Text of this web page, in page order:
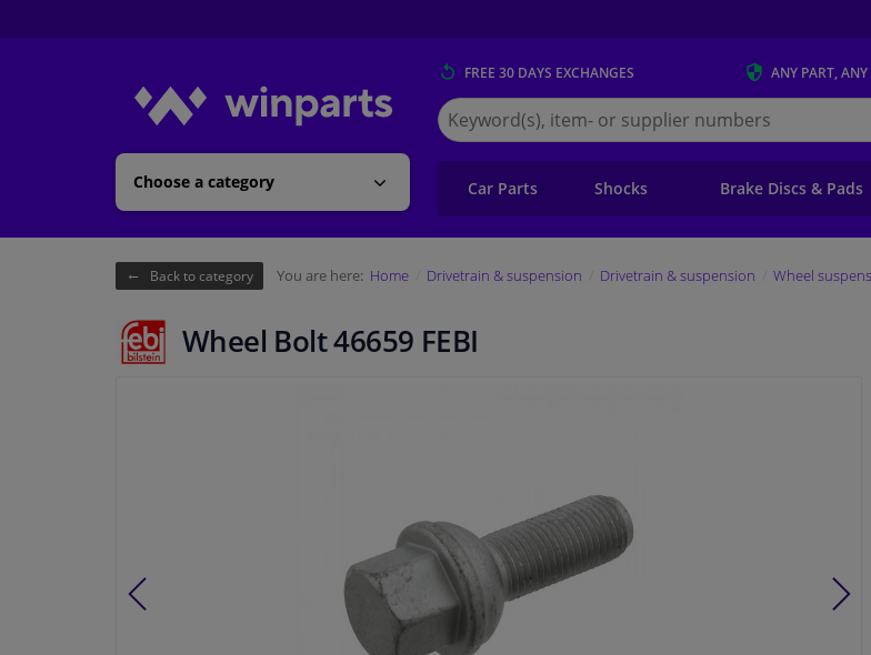
Choose a category
FREE 30 DAYS EXCHANGES ANY PART, ANY
Search
for
Winparts.ie
Car Parts Shocks Brake Discs & Pads
Back to category You are here: Home Drivetrain & suspension Drivetrain & suspension Wheel
Wheel Bolt 46659 FEBI